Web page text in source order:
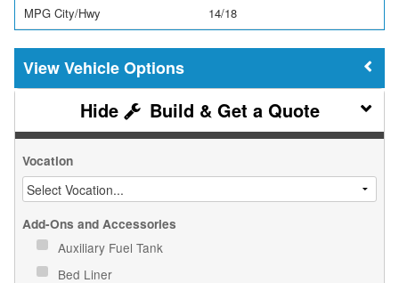
MPG City/Hwy 14/18
Vehicle Options
Build & Get a Quote
Vocation
Add-Ons and Accessories
Auxiliary Fuel Tank
Bed Liner